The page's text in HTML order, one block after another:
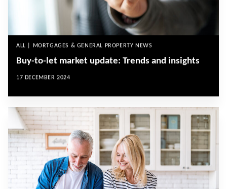
ALL | MORTGAGES & GENERAL PROPERTY NEWS
Buy-to-let market update: Trends and insights
17 DECEMBER 2024